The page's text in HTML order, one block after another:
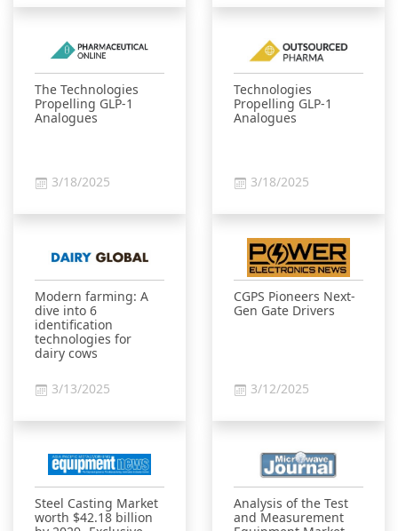
The Technologies
Propelling GLP-1
Analogues
3/18/2025
Technologies
Propelling GLP-1
Analogues
3/18/2025
Modern farming: A
dive into 6
identification
technologies for
dairy cows
3/13/2025
CGPS Pioneers Next-
Gen Gate Drivers
3/12/2025
Steel Casting Market
worth $42.18 billion
Analysis of the Test
and Measurement